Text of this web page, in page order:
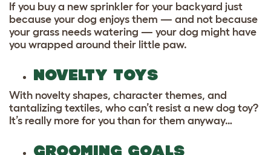
If you buy a new sprinkler for your backyard just
because your dog enjoys them — and not because
your grass needs watering — your dog might have
you wrapped around their little paw.
NOVELTY TOYS
With novelty shapes, character themes, and
tantalizing textiles, who can’t resist a new dog toy?
It’s really more for you than for them anyway…
GROOMING GOALS